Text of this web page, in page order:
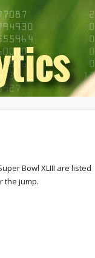
Bowl XLIII are listed
the jump.